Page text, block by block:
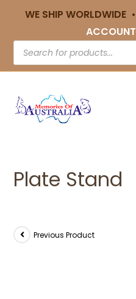
WE SHIP WORLDWIDE •
ACCOUNT
Plate Stand
Previous Product